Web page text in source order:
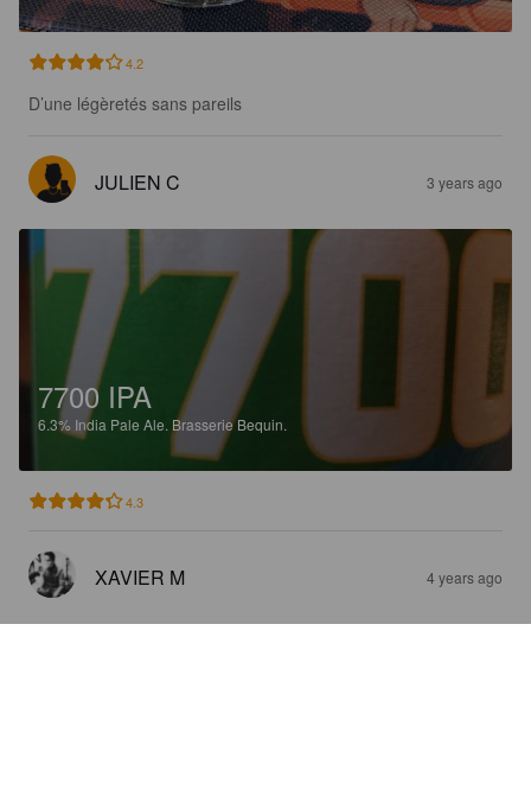
4.2
D’une légèretés sans pareils
JULIEN C 3 years ago
7700 IPA
6.3% India Pale Ale. Brasserie Bequin.
4.3
XAVIER M 4 years ago